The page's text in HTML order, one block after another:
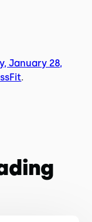
January 28,
.